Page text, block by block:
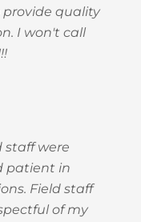
quality
I won't call
staff were
patient in
Field staff
of my